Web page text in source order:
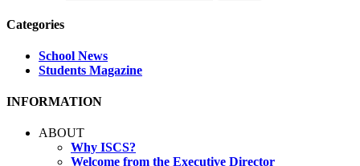
Categories
School News
Students Magazine
INFORMATION
ABOUT
Why ISCS?
Welcome from the Executive Director